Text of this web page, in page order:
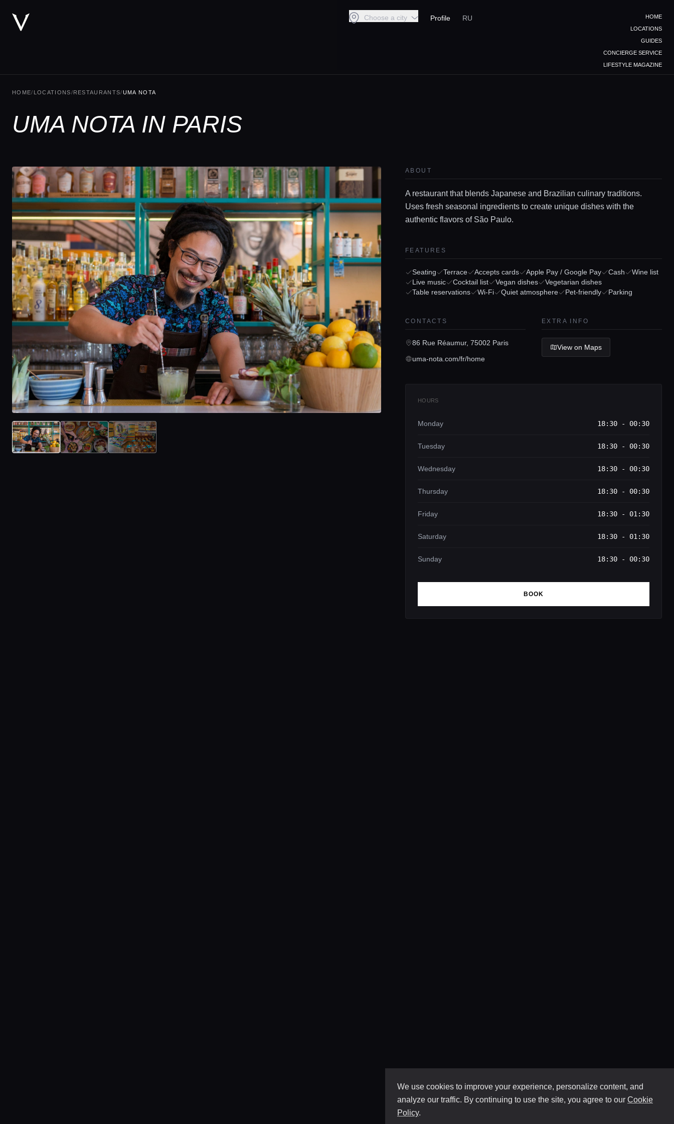
We use cookies to improve your experience, personalize content, and
analyze our traffic. By continuing to use the site, you agree to our Cookie
Policy.
Choose a city Profile RU
HOME
LOCATIONS
GUIDES
CONCIERGE SERVICE
LIFESTYLE MAGAZINE
HOME/ LOCATIONS/RESTAURANTS/UMA NOTA
UMA NOTA IN PARIS
ABOUT
A restaurant that blends Japanese and Brazilian culinary traditions.
Uses fresh seasonal ingredients to create unique dishes with the
authentic flavors of São Paulo.
FEATURES
Seating Terrace Accepts cards Apple Pay / Google Pay Cash
Wine list
Live music
Cocktail list Vegan dishes
Vegetarian dishes
Table reservations
Wi-Fi Quiet atmosphere Pet-friendly Parking
CONTACTS
86 Rue Réaumur, 75002 Paris
uma-nota.com/fr/home
EXTRA INFO
View on Maps
HOURS
Monday 18:30 - 00:30
Tuesday 18:30 - 00:30
Wednesday 18:30 - 00:30
Thursday 18:30 - 00:30
Friday 18:30 - 01:30
Saturday 18:30 - 01:30
Sunday 18:30 - 00:30
BOOK